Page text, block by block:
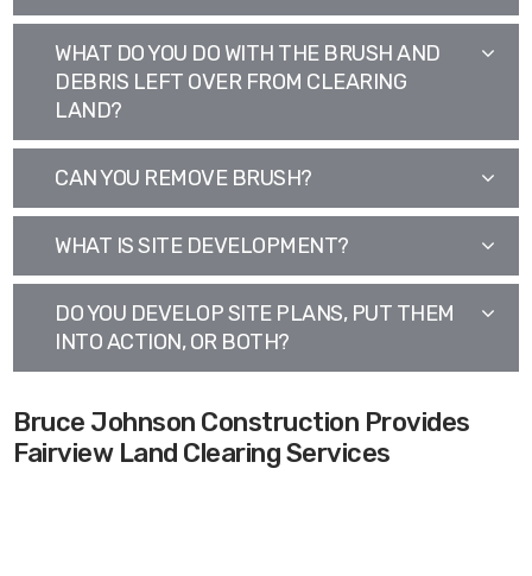
WHAT DO YOU DO WITH THE BRUSH AND
DEBRIS LEFT OVER FROM CLEARING
LAND?
CAN YOU REMOVE BRUSH?
WHAT IS SITE DEVELOPMENT?
DO YOU DEVELOP SITE PLANS, PUT THEM
INTO ACTION, OR BOTH?
Bruce Johnson Construction Provides
Fairview Land Clearing Services